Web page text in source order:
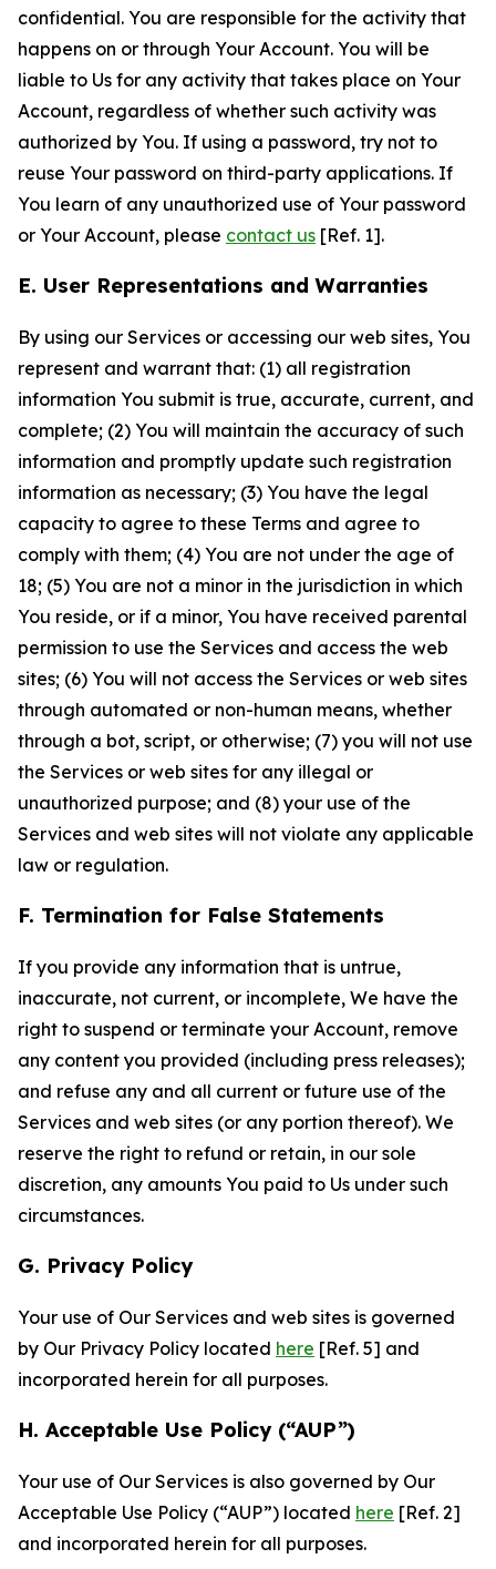
confidential. You are responsible for the activity that
happens on or through Your Account. You will be
liable to Us for any activity that takes place on Your
Account, regardless of whether such activity was
authorized by You. If using a password, try not to
reuse Your password on third-party applications. If
You learn of any unauthorized use of Your password
or Your Account, please contact us [Ref. 1].
E. User Representations and Warranties
By using our Services or accessing our web sites, You
represent and warrant that: (1) all registration
information You submit is true, accurate, current, and
complete; (2) You will maintain the accuracy of such
information and promptly update such registration
information as necessary; (3) You have the legal
capacity to agree to these Terms and agree to
comply with them; (4) You are not under the age of
18; (5) You are not a minor in the jurisdiction in which
You reside, or if a minor, You have received parental
permission to use the Services and access the web
sites; (6) You will not access the Services or web sites
through automated or non-human means, whether
through a bot, script, or otherwise; (7) you will not use
the Services or web sites for any illegal or
unauthorized purpose; and (8) your use of the
Services and web sites will not violate any applicable
law or regulation.
F. Termination for False Statements
If you provide any information that is untrue,
inaccurate, not current, or incomplete, We have the
right to suspend or terminate your Account, remove
any content you provided (including press releases);
and refuse any and all current or future use of the
Services and web sites (or any portion thereof). We
reserve the right to refund or retain, in our sole
discretion, any amounts You paid to Us under such
circumstances.
G. Privacy Policy
Your use of Our Services and web sites is governed
by Our Privacy Policy located here [Ref. 5] and
incorporated herein for all purposes.
H. Acceptable Use Policy (“AUP”)
Your use of Our Services is also governed by Our
Acceptable Use Policy (“AUP”) located here [Ref. 2]
and incorporated herein for all purposes.